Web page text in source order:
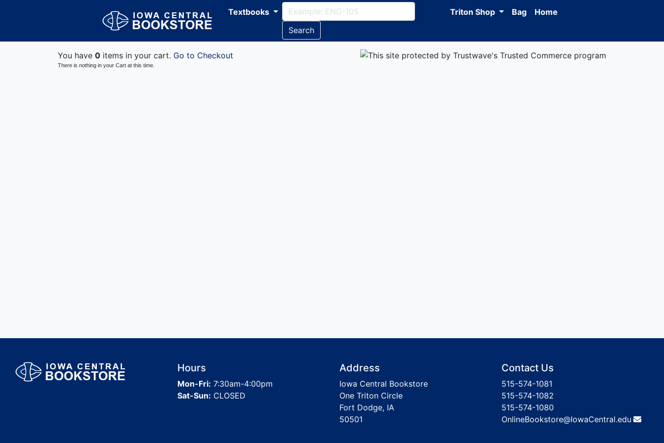
Textbooks
Search
Triton Shop Bag Home
You have 0 items in your cart. Go to Checkout
There is nothing in your Cart at this time.
Hours
Mon-Fri: 7:30am-4:00pm
Sat-Sun: CLOSED
Address
Iowa Central Bookstore
One Triton Circle
Fort Dodge, IA
50501
Contact Us
515-574-1081
515-574-1082
515-574-1080
OnlineBookstore@IowaCentral.edu